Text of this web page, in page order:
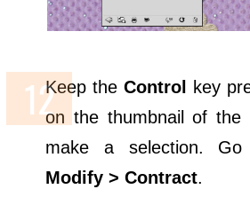
Keep theControl
key
on the thumbnail of the
make a selection.
Modify > Contract.